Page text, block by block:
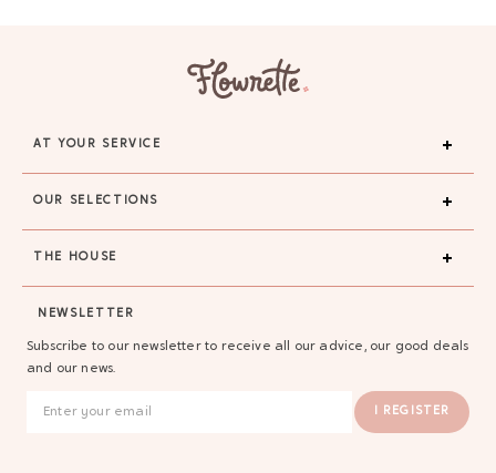
AT YOUR SERVICE
OUR SELECTIONS
THE HOUSE
NEWSLETTER
Subscribe to our newsletter to receive all our advice, our good deals
and our news.
I REGISTER